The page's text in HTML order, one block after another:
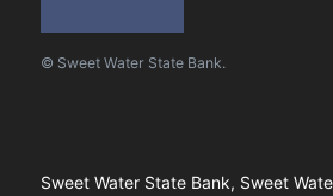
© Sweet Water State Bank.
Sweet Water State Bank, Sweet